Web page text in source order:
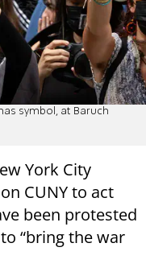
symbol, at Baruch
York City
CUNY to act
been protested
“bring the war